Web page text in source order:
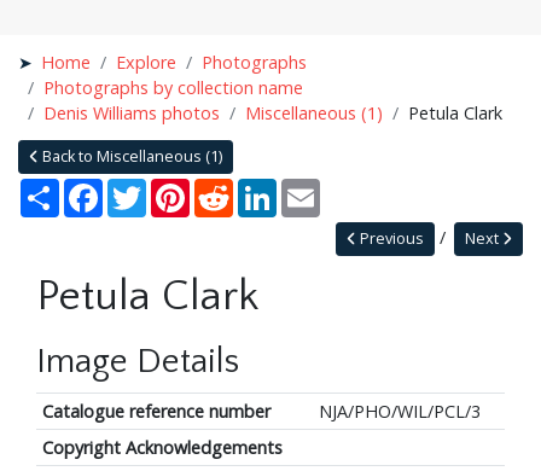
Home Explore
Photographs
Photographs by collection name
Denis Williams photos
Miscellaneous (1) Petula Clark
Back to Miscellaneous (1)
Share Facebook
TwitterPinterestRedditLinkedIn
Next
Previous
Petula Clark
Image Details
Catalogue reference number
NJA/PHO/WIL/PCL/3
Copyright Acknowledgements